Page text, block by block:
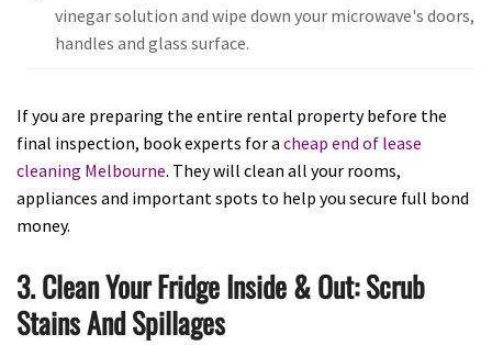
vinegar solution and wipe down your microwave's doors,
handles and glass surface.
If you are preparing the entire rental property before the
final inspection, book experts for a cheap end of lease
cleaning Melbourne. They will clean all your rooms,
appliances and important spots to help you secure full bond
money.
3. Clean Your Fridge Inside & Out: Scrub
Stains And Spillages